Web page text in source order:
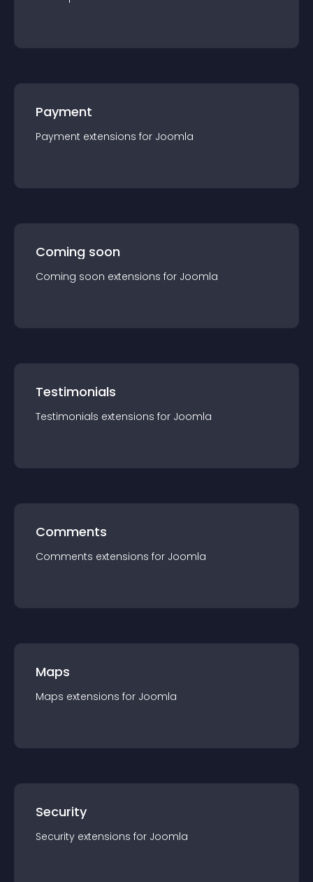
Payment
Payment extensions for Joomla
Coming soon
Coming soon extensions for Joomla
Testimonials
Testimonials extensions for Joomla
Comments
Comments extensions for Joomla
Maps
Maps extensions for Joomla
Security
Security extensions for Joomla